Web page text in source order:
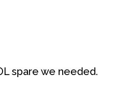
spare we needed.